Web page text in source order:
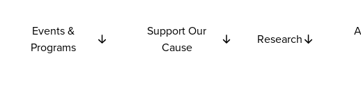
Events &
Programs
Support Our
Cause
Research